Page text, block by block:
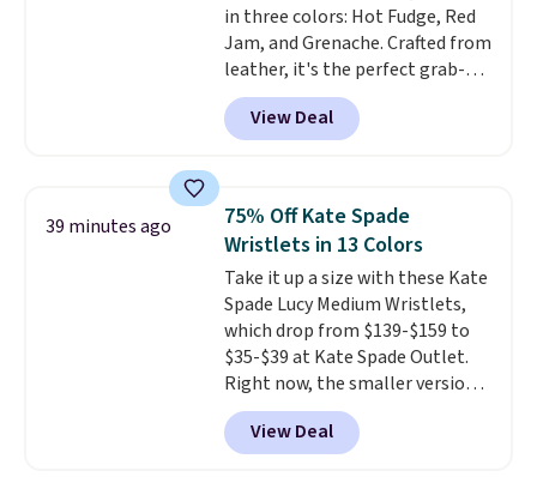
specifically for people who
spend real time on or near
water, and the difference in
glare reduction and color
clarity is immediately
$5.99.
in three colors: Hot Fudge, Red
Jam, and Grenache. Crafted from
leather, it's the perfect grab-
and-go option when you only
need the essentials. The
compact design keeps your
one place without the bulk of a
full-size handbag, making it
ideal for errands, concerts, date
nights, or travel.At $29, it's also
a gift option to tuck away for
birthdays, bridesmaids, or the
holidays.
View Deal
39 minutes ago
75% Off Kate Spade
Wristlets in 13 Colors
Take it up a size with these Kate
Spade Lucy Medium Wristlets,
which drop from $139-$159 to
$35-$39 at Kate Spade Outlet.
Right now, the smaller version
of the wristlet is priced at
$29-$35. The best part is that
this larger wristlet can fit most
View Deal